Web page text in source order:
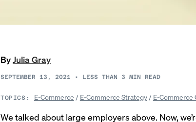
ByJulia Gray
SEPTEMBER 13, 2021 • LESS THAN 3 MIN READ
TOPICS: E-Commerce / E-Commerce Strategy/ E-Commerce
We talked about large employers above. Now,